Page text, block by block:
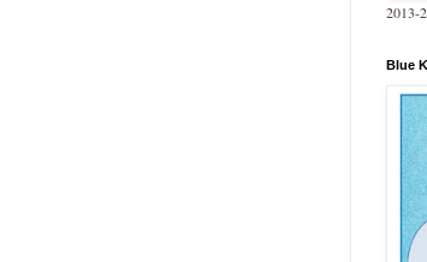
2013-
Blue